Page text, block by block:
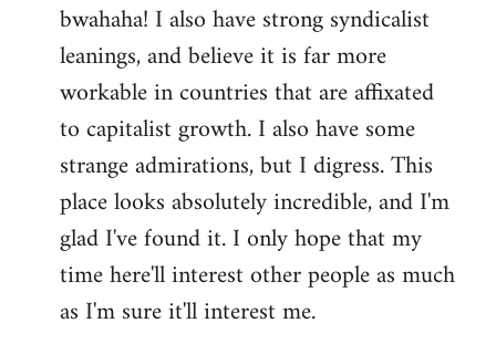
bwahaha! I also have strong syndicalist
leanings, and believe it is far more
workable in countries that are affixated
to capitalist growth. I also have some
strange admirations, but I digress. This
place looks absolutely incredible, and I'm
glad I've found it. I only hope that my
time here'll interest other people as much
as I'm sure it'll interest me.